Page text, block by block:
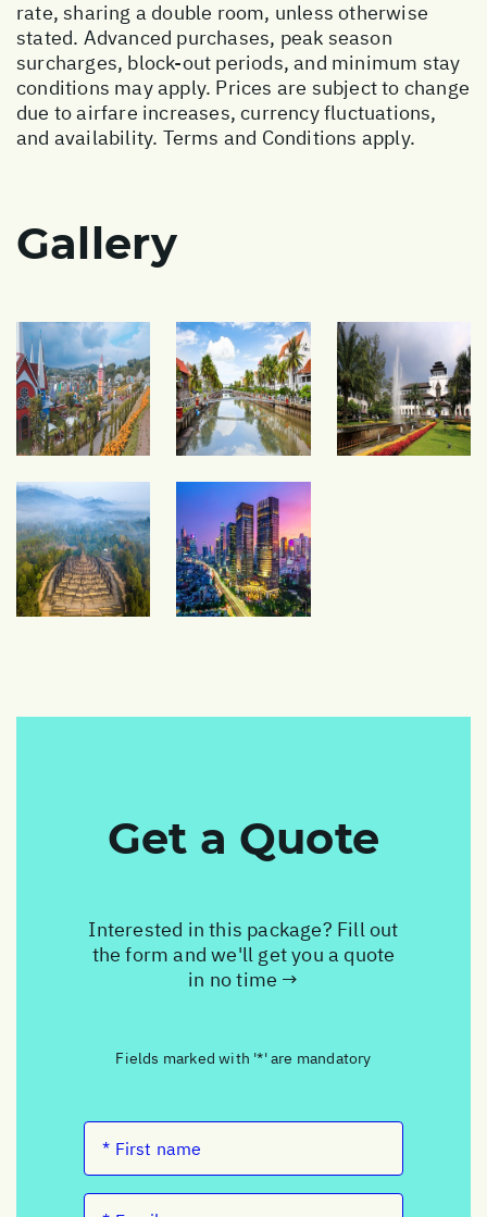
rate, sharing a double room, unless otherwise
stated. Advanced purchases, peak season
surcharges, block-out periods, and minimum stay
conditions may apply. Prices are subject to change
due to airfare increases, currency fluctuations,
and availability. Terms and Conditions apply.
Gallery
Get a Quote
Interested in this package? Fill out
the form and we'll get you a quote
in no time →
Fields marked with '*' are mandatory